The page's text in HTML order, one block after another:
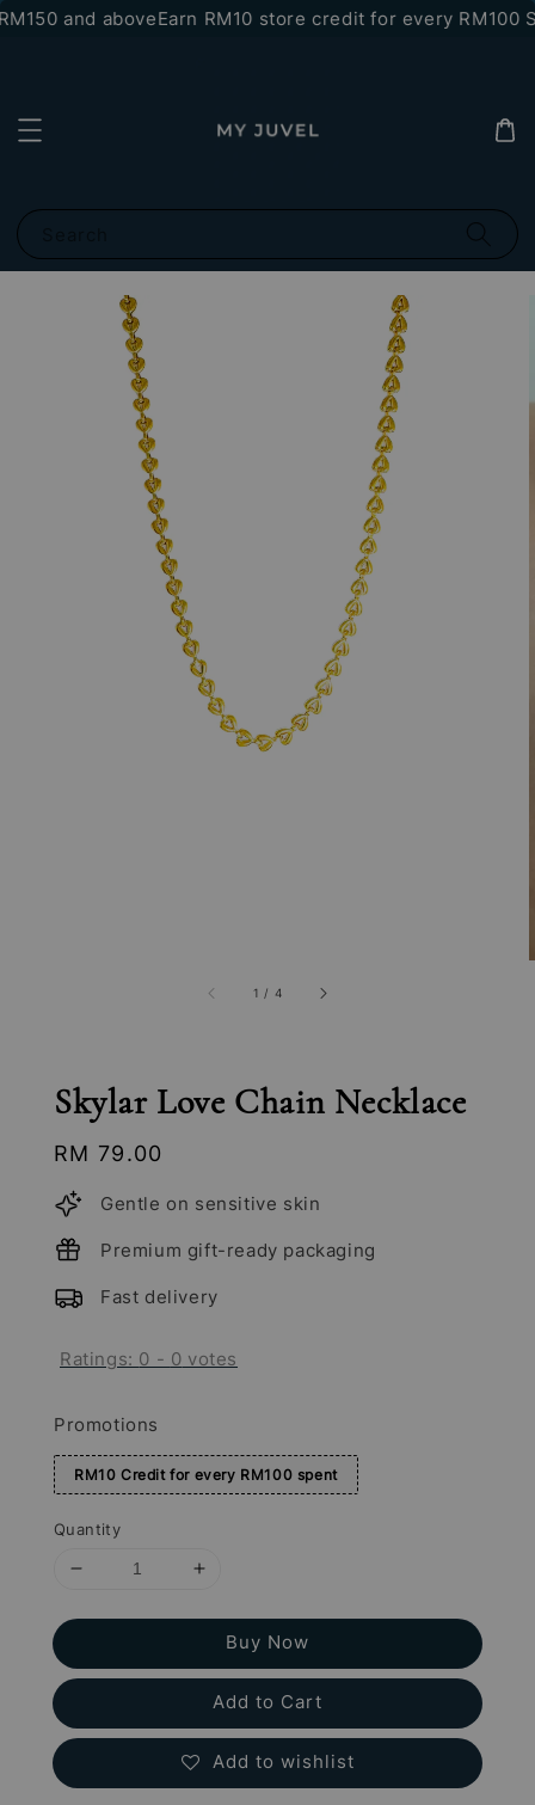
and aboveEarn RM10 store credit for every RM100
1 / 4
Skylar Love Chain Necklace
Regular
price
RM 79.00
Gentle on sensitive skin
Premium gift-ready packaging
Fast delivery
Ratings: 0 - 0 votes
Promotions
RM10 Credit for every RM100 spent
Quantity
Buy Now
Add to Cart
Add to wishlist